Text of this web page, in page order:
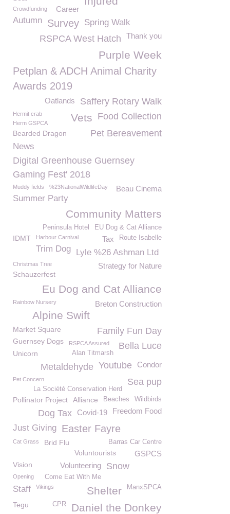
Career
Crowdfunding
Autumn Survey Spring Walk
Thank you
RSPCA West Hatch
Purple Week
Petplan & ADCH Animal Charity
Awards 2019
Saffery Rotary Walk
Oatlands
Food Collection
Hermit crab Vets
Herm GSPCA
Pet Bereavement
Bearded Dragon
News
Digital Greenhouse Guernsey
Gaming Fest' 2018
Muddy fields Beau Cinema
%23NationalWildlifeDay
Summer Party
Community Matters
EU Dog & Cat Alliance
Peninsula Hotel
Route Isabelle
IDMT Harbour Carnival Tax
Trim Dog Lyle %26 Ashman Ltd
Strategy for Nature
Christmas Tree
Schauzerfest
Eu Dog and Cat Alliance
Breton Construction
Rainbow Nursery
Alpine Swift
Market Square Family Fun Day
Guernsey Dogs RSPCA Assured Bella Luce
Unicorn Alan Titmarsh
Condor
Youtube
Metaldehyde
Pet Concern Sea pup
La Société Conservation Herd
Wildbirds
Pollinator Project Beaches
Alliance
Freedom Food
Covid-19
Dog Tax
Just Giving Easter Fayre
Barras Car Centre
Cat Grass
Brid Flu
Voluntourists
GSPCS
Vision Snow
Volunteering
Come Eat With Me
Opening
ManxSPCA
Staff Vikings
Shelter
Daniel the Donkey
CPR
Tegu